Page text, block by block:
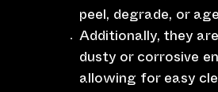
peel, degrade, or
Additionally, they
dusty or corrosive
allowing for easy